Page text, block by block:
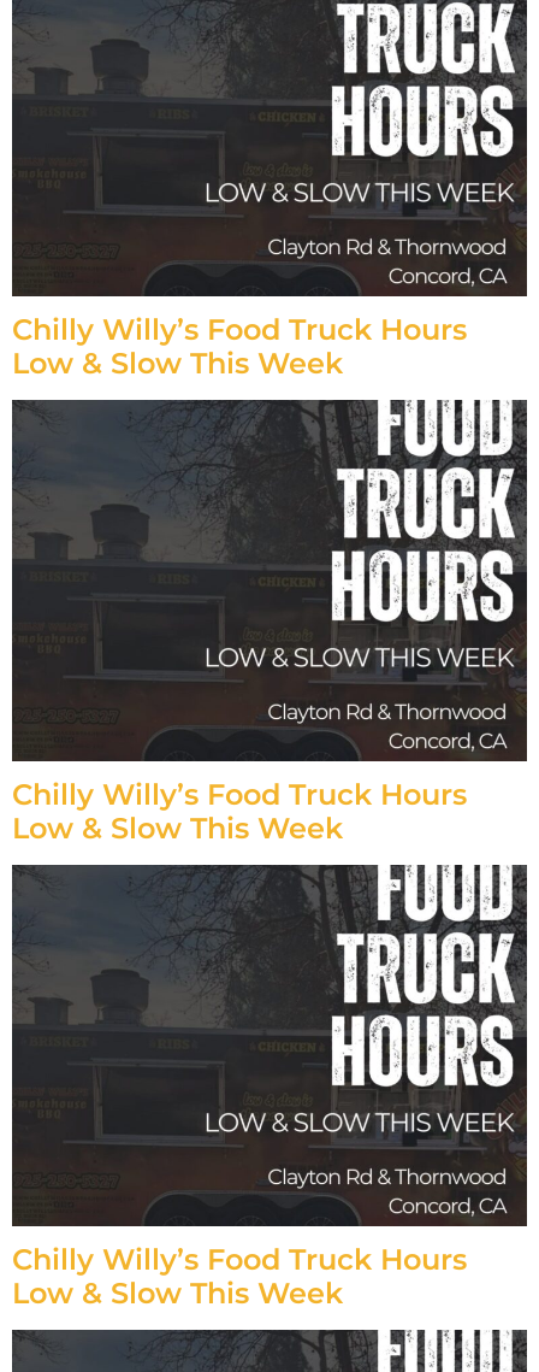
Chilly Willy’s Food Truck Hours
Low & Slow This Week
Chilly Willy’s Food Truck Hours
Low & Slow This Week
Chilly Willy’s Food Truck Hours
Low & Slow This Week